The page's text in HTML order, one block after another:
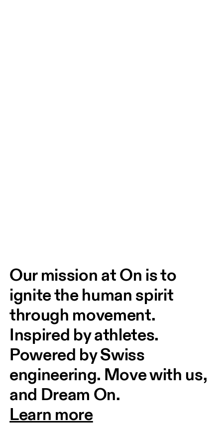
Our mission at On is to
ignite the human spirit
through movement.
Inspired by athletes.
Powered by Swiss
engineering. Move with us,
and Dream On.
Learn more